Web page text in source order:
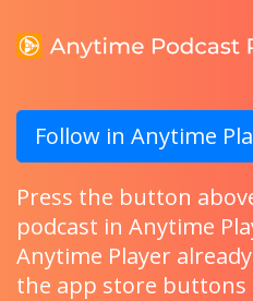
Follow in Anytime
Press the button
podcast in Anytime
Anytime Player
the app store buttons